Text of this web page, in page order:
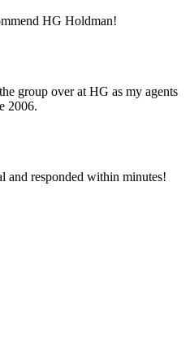
HG Holdman!
group over at HG as my agents
2006.
and responded within minutes!